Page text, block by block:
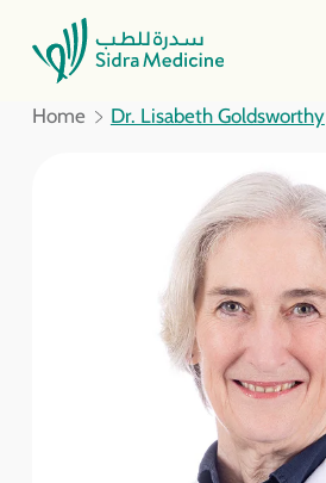
Home Dr. Lisabeth Goldsworthy